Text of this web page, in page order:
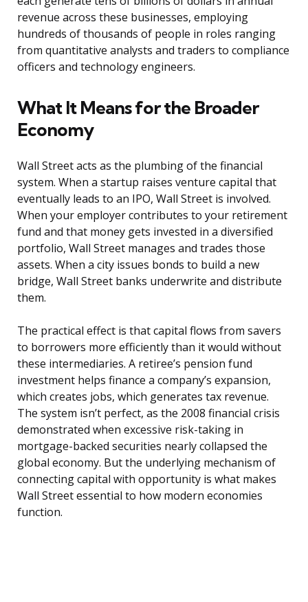
revenue across these businesses, employing
hundreds of thousands of people in roles ranging
from quantitative analysts and traders to compliance
officers and technology engineers.
What It Means for the Broader
Economy
Wall Street acts as the plumbing of the financial
system. When a startup raises venture capital that
eventually leads to an IPO, Wall Street is involved.
When your employer contributes to your retirement
fund and that money gets invested in a diversified
portfolio, Wall Street manages and trades those
assets. When a city issues bonds to build a new
bridge, Wall Street banks underwrite and distribute
them.
The practical effect is that capital flows from savers
to borrowers more efficiently than it would without
these intermediaries. A retiree’s pension fund
investment helps finance a company’s expansion,
which creates jobs, which generates tax revenue.
The system isn’t perfect, as the 2008 financial crisis
demonstrated when excessive risk-taking in
mortgage-backed securities nearly collapsed the
global economy. But the underlying mechanism of
connecting capital with opportunity is what makes
Wall Street essential to how modern economies
function.